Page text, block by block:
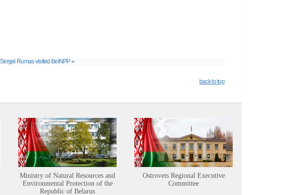
Sergei Rumas visited BelNPP »
back to top
Ministry of Natural Resources and
Environmental Protection of the
Republic of Belarus
Ostrovets Regional Executive
Committee